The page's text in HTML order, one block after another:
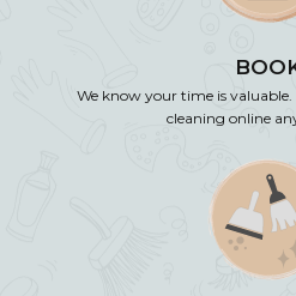
We know your time is
cleaning online